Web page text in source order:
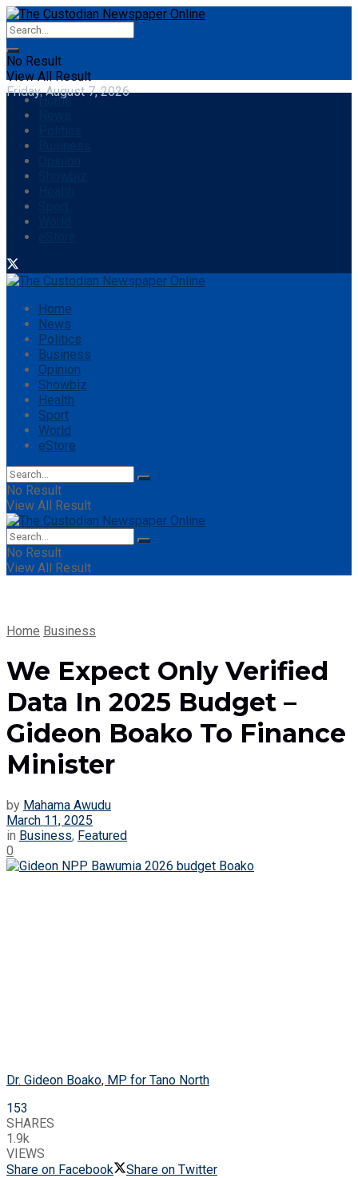
No Result
View All Result
Friday, August 7, 2026
Home
Home
News
Politics
Business
Opinion
Showbiz
Health
Sport
World
eStore
No Result
View All Result
No Result
View All Result
Home Business
We Expect Only Verified
Data In 2025 Budget –
Gideon Boako To Finance
Minister
by Mahama Awudu
March 11, 2025
in Business, Featured
0
Dr. Gideon Boako, MP for Tano North
153
SHARES
1.9k
VIEWS
Share on Facebook
Share on Twitter